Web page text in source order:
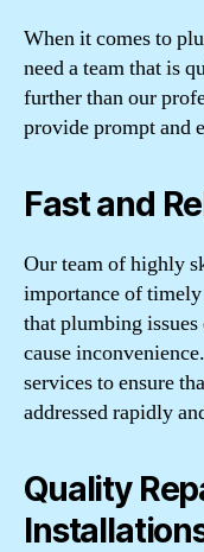
When it comes to
need a team that is
further than our
provide prompt and
Fast and
Our team of highly
importance of
that plumbing
cause
services to ensure
addressed rapidly
Quality